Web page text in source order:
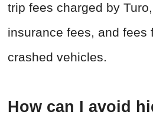
trip fees charged by
insurance fees, and fees
crashed vehicles.
How can I avoid